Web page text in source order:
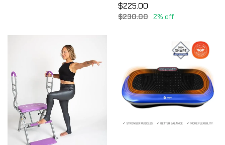
$225.00
$230.00 2% off